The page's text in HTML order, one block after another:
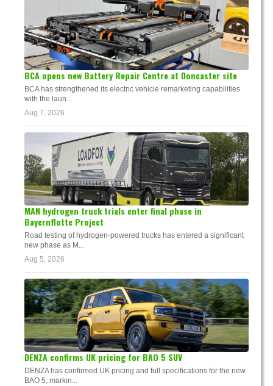
BCA opens new Battery Repair Centre at Doncaster site
BCA has strengthened its electric vehicle remarketing capabilities
with the laun...
Aug 7, 2026
MAN hydrogen truck trials enter final phase in
Bayernflotte Project
Road testing of hydrogen-powered trucks has entered a significant
new phase as M...
Aug 5, 2026
DENZA confirms UK pricing for BAO 5 SUV
DENZA has confirmed UK pricing and full specifications for the new
BAO 5, markin...